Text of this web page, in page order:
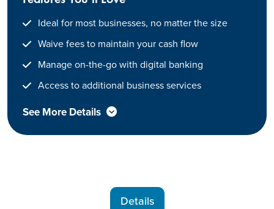
Ideal for most businesses, no matter the size
Waive fees to maintain your cash flow
Manage on-the-go with digital banking
Access to additional business services
See More Details
Details